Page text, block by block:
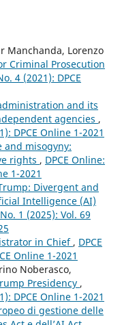
Manchanda, Lorenzo
Criminal Prosecution
4 (2021): DPCE
and its
agencies ,
DPCE Online 1-2021
and misogyny:
rights , DPCE Online:
1-2021
Divergent and
Intelligence (AI)
1 (2025): Vol. 69
in Chief , DPCE
Online 1-2021
Noberasco,
Presidency ,
DPCE Online 1-2021
di gestione delle